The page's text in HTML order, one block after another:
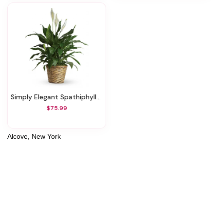
Simply Elegant Spathiphyllum - Medium
$75.99
Alcove, New York